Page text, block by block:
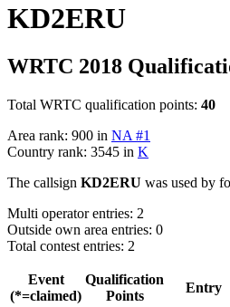
KD2ERU
WRTC 2018
Total WRTC qualification points: 40
Area rank: 900 in NA #1
Country rank: 3545 in K
The callsign KD2ERU was used by
Multi operator entries: 2
Outside own area entries: 0
Total contest entries: 2
Event
(*=claimed)
Qualification
Points
Entry